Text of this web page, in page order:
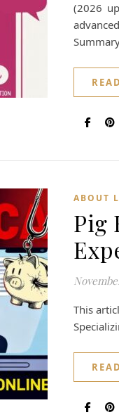
(2026
ABOUT
Pig
This